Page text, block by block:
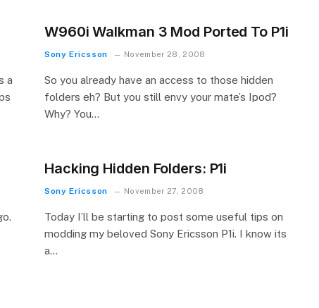
a
W960i Walkman 3 Mod Ported To P1i
Sony Ericsson November 28, 2008
So you already have an access to those hidden
folders eh? But you still envy your mate’s Ipod?
Why? You…
Hacking Hidden Folders: P1i
Sony Ericsson November 27, 2008
Today I’ll be starting to post some useful tips on
modding my beloved Sony Ericsson P1i. I know its
a…